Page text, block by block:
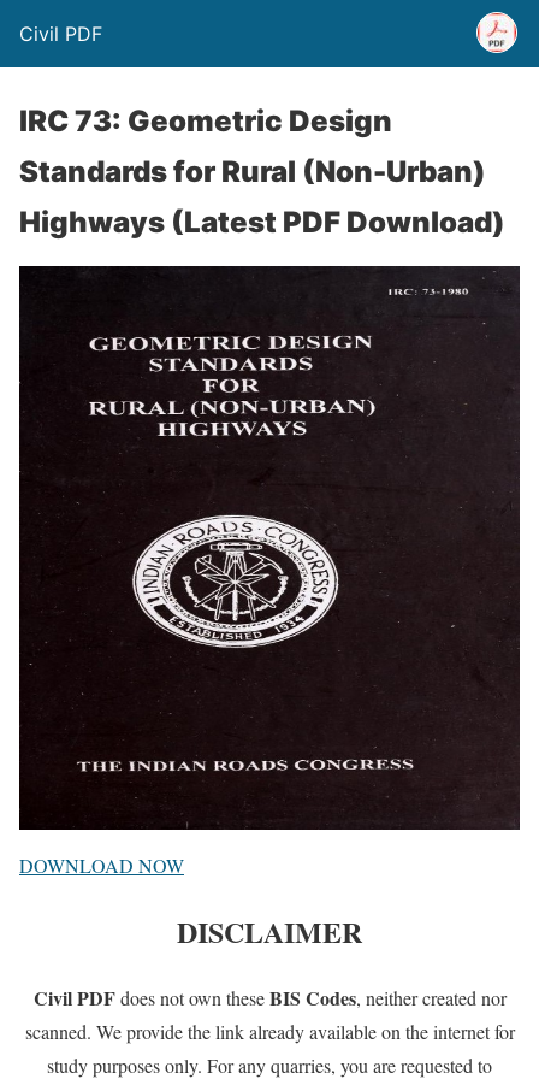
Civil PDF
IRC 73: Geometric Design
Standards for Rural (Non-Urban)
Highways (Latest PDF Download)
DOWNLOAD NOW
DISCLAIMER
Civil PDFdoes not own theseBIS Codes, neither created nor
scanned. We provide the link already available on the internet for
study purposes only. For any quarries, you are requested to